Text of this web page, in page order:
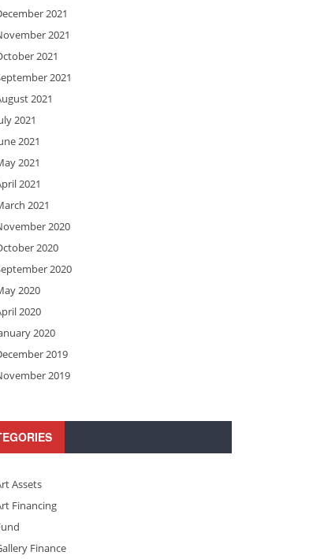
2021
2021
2021
2021
2021
2021
2021
2021
2021
2021
2020
2020
2020
2020
2020
2020
2019
2019
Assets
Financing
Finance